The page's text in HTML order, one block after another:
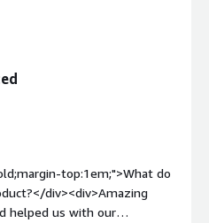
making privileged
and secure.</div><div
is its complexity
expertise and time.
might find its robust
leading to
style="font-weight:
problems is the product
top:1em;">What do
div><div>Amazing
helped us with our